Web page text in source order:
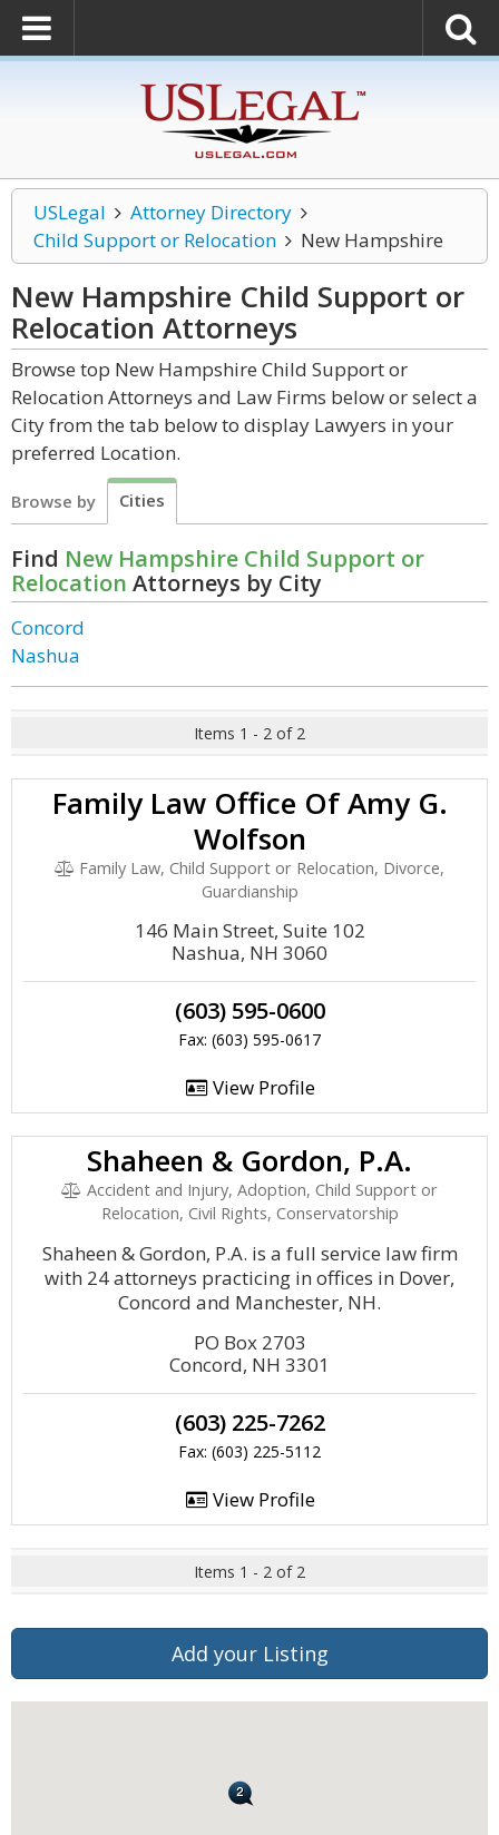
USLegal
Attorney Directory
Child Support or Relocation
New Hampshire
New Hampshire Child Support or
Relocation Attorneys
Browse top New Hampshire Child Support or
Relocation Attorneys and Law Firms below or select a
City from the tab below to display Lawyers in your
preferred Location.
Browse by Cities
Find New Hampshire Child Support or
Relocation Attorneys by City
Concord
Nashua
Items 1 - 2 of 2
Family Law Office Of Amy G.
Wolfson
Family Law, Child Support or Relocation, Divorce,
Guardianship
146 Main Street, Suite 102
Nashua, NH 3060
(603) 595-0600
Fax: (603) 595-0617
View Profile
Shaheen & Gordon, P.A.
Accident and Injury, Adoption, Child Support or
Relocation, Civil Rights, Conservatorship
Shaheen & Gordon, P.A. is a full service law firm
with 24 attorneys practicing in offices in Dover,
Concord and Manchester, NH.
PO Box 2703
Concord, NH 3301
(603) 225-7262
Fax: (603) 225-5112
View Profile
Items 1 - 2 of 2
Add your Listing